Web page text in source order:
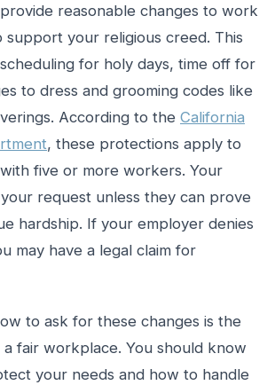
reasonable changes to work
support your religious creed. This
for holy days, time off for
to dress and grooming codes like
According to the California
, these protections apply to
five or more workers. Your
request unless they can prove
hardship. If your employer denies
may have a legal claim for
to ask for these changes is the
fair workplace. You should know
your needs and how to handle